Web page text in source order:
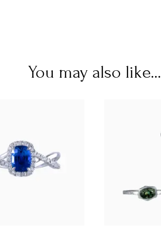
You may also like...